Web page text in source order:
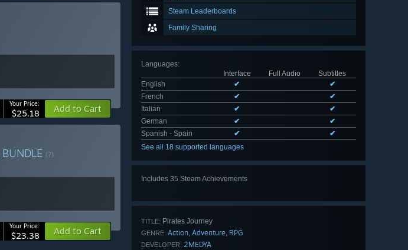
Steam Leaderboards
Family Sharing
Languages:
Interface
Full Audio
Subtitles
English
✔
✔
French
✔
✔
Italian
✔
✔
German
✔
✔
Spanish - Spain
✔
✔
See all 18 supported languages
Includes 35 Steam Achievements
TITLE: Pirates Journey
GENRE: Action, Adventure, RPG
DEVELOPER: 2MEDYA
Your Price:
$25.18 Add to Cart
BUNDLE (?)
Your Price:
$23.38 Add to Cart